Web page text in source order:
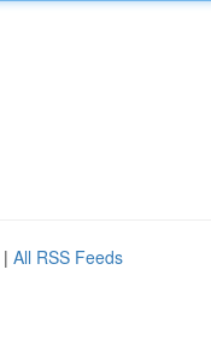
| All RSS Feeds